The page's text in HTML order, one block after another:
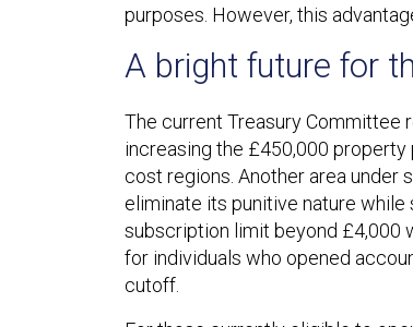
purposes. However, this
A bright future for
The current Treasury Committee
increasing the £450,000
cost regions. Another area
eliminate its punitive nature while
subscription limit beyond £4,000
for individuals who opened
cutoff.